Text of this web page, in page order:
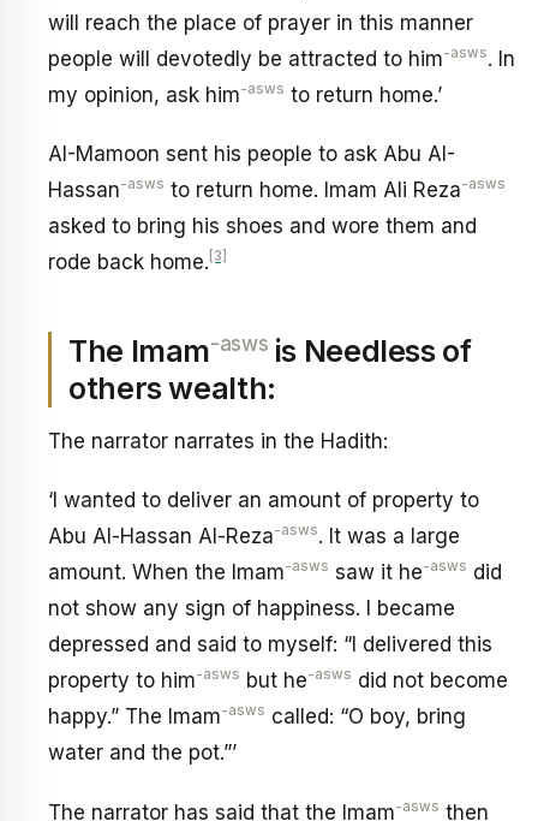
will reach the place of prayer in this manner
people will devotedly be attracted to him-asws. In
my opinion, ask him-asws to return home.’
AI-Mamoon sent his people to ask Abu AI-
Hassan-asws to return home. Imam Ali Reza-asws
asked to bring his shoes and wore them and
rode back home. [3]
The Imam-asws is Needless of
others wealth:
The narrator narrates in the Hadith:
‘I wanted to deliver an amount of property to
Abu Al-Hassan Al-Reza-asws. It was a large
amount. When the Imam-asws saw it he-asws did
not show any sign of happiness. I became
depressed and said to myself: “I delivered this
property to him-asws but he-asws did not become
happy.” The Imam-asws called: “O boy, bring
water and the pot.”’
The narrator has said that the Imam-asws then